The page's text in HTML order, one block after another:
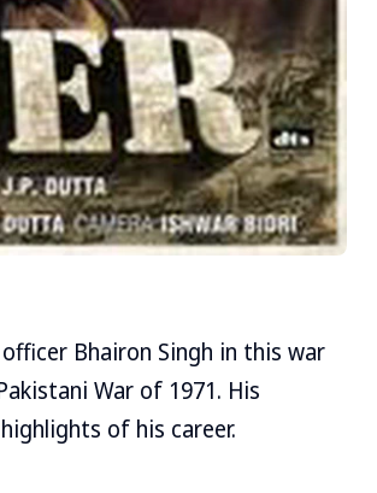
Bhairon Singh in this war
War of 1971. His
of his career.